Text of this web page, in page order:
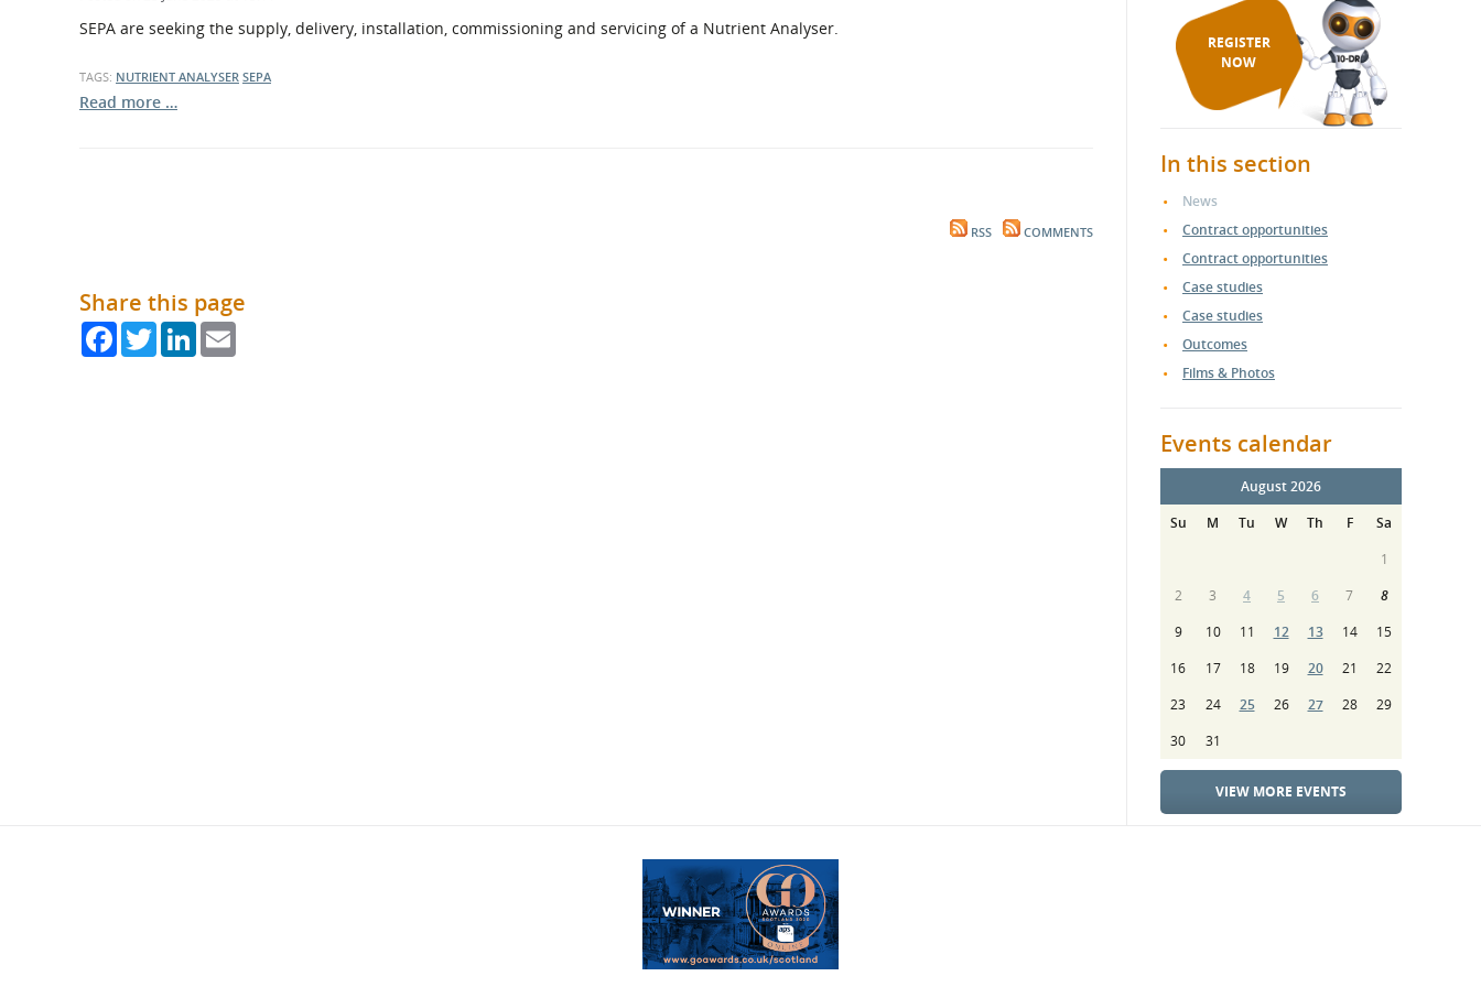
What is the Sustainable
Procurement Duty?
Regional Meet the Buyer Safety Schemes in
SEPA are seeking the supply, delivery, installation, commissioning and servicing of a Nutrient Analyser.
TAGS: NUTRIENT ANALYSER SEPA
Read more …
RSS COMMENTS
Share this page
FacebookTwitterLinkedIn
REGISTER
NOW
In this section
News
Contract opportunities
Contract opportunities
Case studies
Case studies
Outcomes
Films & Photos
Events calendar
August 2026
Su
M Tu W Th F
Sa
1
2
3 4 5 6 7
8
9
10 11 12 13 14
15
16
17 18 19 20 21
22
23
24 25 26 27 28
29
30
31
VIEW MORE EVENTS